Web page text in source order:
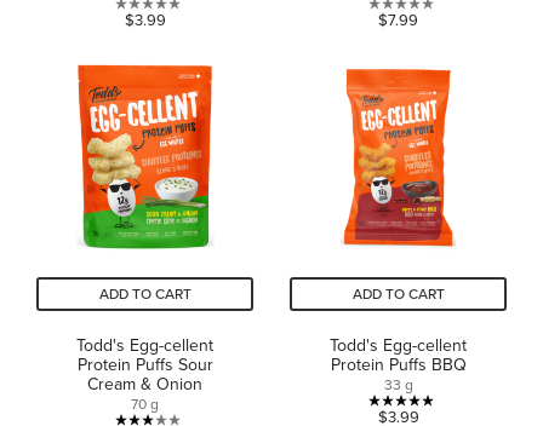
0.0
of
5
stars.
$3.99
0.0
of
5
stars.
$7.99
ADD TO CART
Todd's Egg-cellent
Protein Puffs Sour
Cream & Onion
70 g
ADD TO CART
Todd's Egg-cellent
Protein Puffs BBQ
33 g
5.0
$3.99